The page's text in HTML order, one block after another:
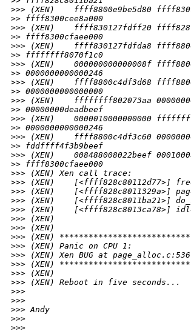
>>> (XEN)    ffff8800e9be5d80
>> ffff8300cee8a000
>>> (XEN)    ffff830127fdff20
>> ffff8300cfaee000
>>> (XEN)    ffff830127fdfda8
>> ffffffff8070f1c0
>>> (XEN)    000000000000008f
>> 0000000000000246
>>> (XEN)    ffff8800c4df3d68
>> 0000000000000000
>>> (XEN)    ffffffff802073aa
>> 00000000deadbeef
>>> (XEN)    0000010000000000
>> 0000000000000246
>>> (XEN)    ffff8800c4df3c60
>> fddffff4f3b9beef
>>> (XEN)    008488008022beef
>> ffff8300cfaee000
>>> (XEN) Xen call trace:
>>> (XEN)    [<ffff828c80112d77>]
>>> (XEN)    [<ffff828c8011329a>]
>>> (XEN)    [<ffff828c8011ba21>]
>>> (XEN)    [<ffff828c8013ca78>]
>>> (XEN)
>>> (XEN)
>>> (XEN)
>>> (XEN) Panic on CPU 1:
>>> (XEN) Xen BUG at page_alloc.c:536
>>> (XEN)
>>> (XEN)
>>> (XEN) Reboot in five seconds...
>>>
>>>
>>> Andy
>>>
>>>